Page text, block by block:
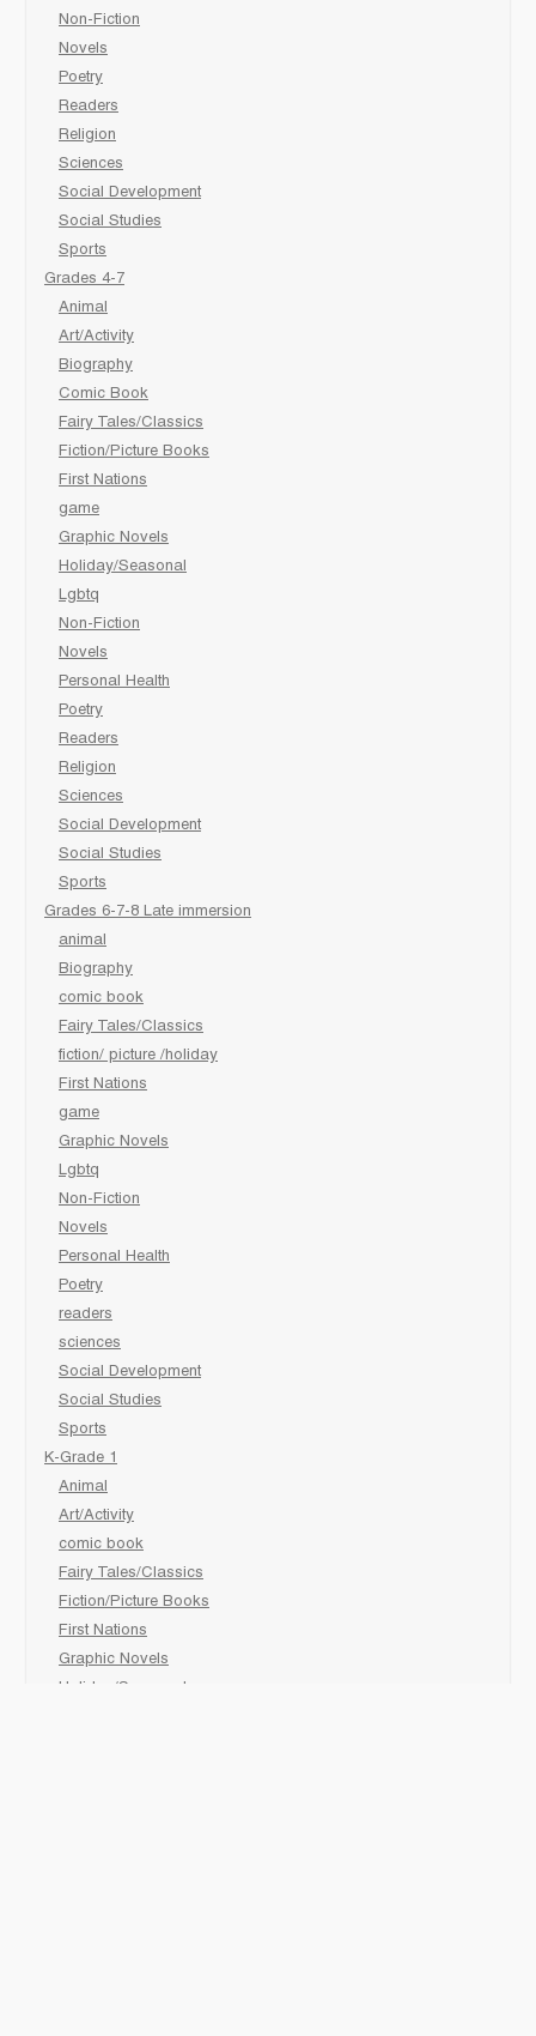
Non-Fiction
Novels
Poetry
Readers
Religion
Sciences
Social Development
Social Studies
Sports
Grades 4-7
Animal
Art/Activity
Biography
Comic Book
Fairy Tales/Classics
Fiction/Picture Books
First Nations
game
Graphic Novels
Holiday/Seasonal
Lgbtq
Non-Fiction
Novels
Personal Health
Poetry
Readers
Religion
Sciences
Social Development
Social Studies
Sports
Grades 6-7-8 Late immersion
animal
Biography
comic book
Fairy Tales/Classics
fiction/ picture /holiday
First Nations
game
Graphic Novels
Lgbtq
Non-Fiction
Novels
Personal Health
Poetry
readers
sciences
Social Development
Social Studies
Sports
K-Grade 1
Animal
Art/Activity
comic book
Fairy Tales/Classics
Fiction/Picture Books
First Nations
Graphic Novels
Holiday/Seasonal